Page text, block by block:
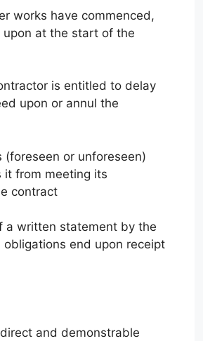
works have commenced,
upon at the start of the
is entitled to delay
upon or annul the
(foreseen or unforeseen)
it from meeting its
contract
a written statement by the
obligations end upon receipt
and demonstrable